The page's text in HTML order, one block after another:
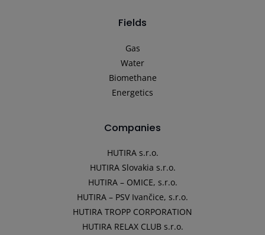
Fields
Gas
Water
Biomethane
Energetics
Companies
HUTIRA s.r.o.
HUTIRA Slovakia s.r.o.
HUTIRA – OMICE, s.r.o.
HUTIRA – PSV Ivančice, s.r.o.
HUTIRA TROPP CORPORATION
HUTIRA RELAX CLUB s.r.o.